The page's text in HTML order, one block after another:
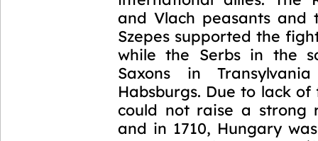
and Vlach peasants and
Szepes supported the
while the Serbs in the
Saxons in
Habsburgs. Due to lack of
could not raise a strong
and in 1710, Hungary